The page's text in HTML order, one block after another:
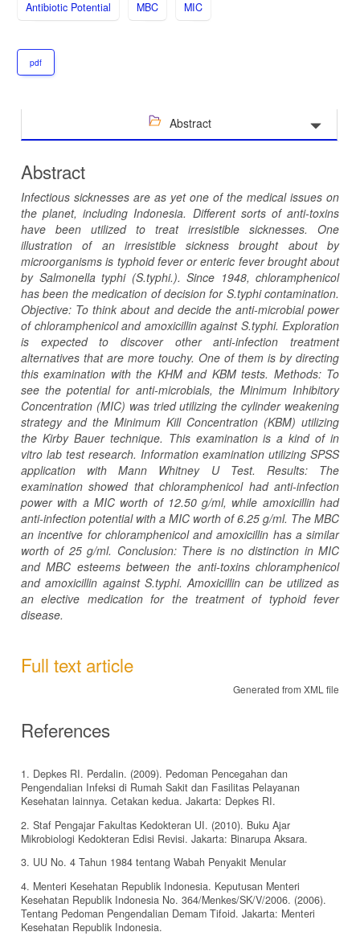
Antibiotic Potential MBC MIC
pdf
Abstract
Abstract
Infectious sicknesses are as yet one of the medical issues on
the planet, including Indonesia. Different sorts of anti-toxins
have been utilized to treat irresistible sicknesses. One
illustration of an irresistible sickness brought about by
microorganisms is typhoid fever or enteric fever brought about
by Salmonella typhi (S.typhi.). Since 1948, chloramphenicol
has been the medication of decision for S.typhi contamination.
Objective: To think about and decide the anti-microbial power
of chloramphenicol and amoxicillin against S.typhi. Exploration
is expected to discover other anti-infection treatment
alternatives that are more touchy. One of them is by directing
this examination with the KHM and KBM tests. Methods: To
see the potential for anti-microbials, the Minimum Inhibitory
Concentration (MIC) was tried utilizing the cylinder weakening
strategy and the Minimum Kill Concentration (KBM) utilizing
the Kirby Bauer technique. This examination is a kind of in
vitro lab test research. Information examination utilizing SPSS
application with Mann Whitney U Test. Results: The
examination showed that chloramphenicol had anti-infection
power with a MIC worth of 12.50 g/ml, while amoxicillin had
anti-infection potential with a MIC worth of 6.25 g/ml. The MBC
an incentive for chloramphenicol and amoxicillin has a similar
worth of 25 g/ml. Conclusion: There is no distinction in MIC
and MBC esteems ​​between the anti-toxins chloramphenicol
and amoxicillin against S.typhi. Amoxicillin can be utilized as
an elective medication for the treatment of typhoid fever
disease.
Full text article
Generated from XML file
References
1. Depkes RI. Perdalin. (2009). Pedoman Pencegahan dan
Pengendalian Infeksi di Rumah Sakit dan Fasilitas Pelayanan
Kesehatan lainnya. Cetakan kedua. Jakarta: Depkes RI.
2. Staf Pengajar Fakultas Kedokteran UI. (2010). Buku Ajar
Mikrobiologi Kedokteran Edisi Revisi. Jakarta: Binarupa Aksara.
3. UU No. 4 Tahun 1984 tentang Wabah Penyakit Menular
4. Menteri Kesehatan Republik Indonesia. Keputusan Menteri
Kesehatan Republik Indonesia No. 364/Menkes/SK/V/2006. (2006).
Tentang Pedoman Pengendalian Demam Tifoid. Jakarta: Menteri
Kesehatan Republik Indonesia.